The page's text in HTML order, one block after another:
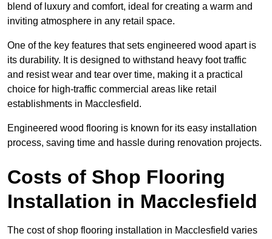
blend of luxury and comfort, ideal for creating a warm and
inviting atmosphere in any retail space.
One of the key features that sets engineered wood apart is
its durability. It is designed to withstand heavy foot traffic
and resist wear and tear over time, making it a practical
choice for high-traffic commercial areas like retail
establishments in Macclesfield.
Engineered wood flooring is known for its easy installation
process, saving time and hassle during renovation projects.
Costs of Shop Flooring
Installation in Macclesfield
The cost of shop flooring installation in Macclesfield varies